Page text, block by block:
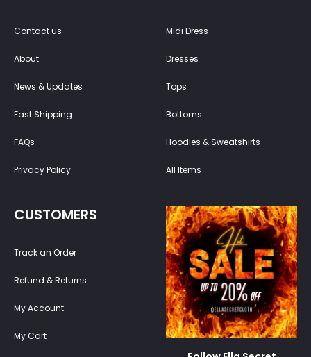
Contact us
About
News & Updates
Fast Shipping
FAQs
Privacy Policy
Midi Dress
Dresses
Tops
Bottoms
Hoodies & Sweatshirts
All Items
CUSTOMERS
Track an Order
Refund & Returns
My Account
My Cart